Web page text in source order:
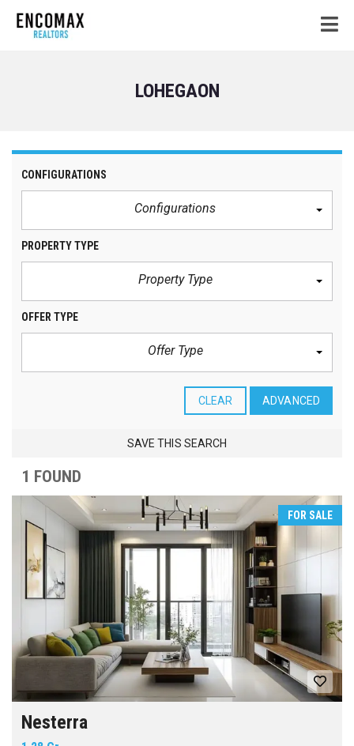
LOHEGAON
CONFIGURATIONS
Configurations
PROPERTY TYPE
Property Type
OFFER TYPE
Offer Type
CLEAR ADVANCED
SAVE THIS SEARCH
1 FOUND
FOR SALE
Nesterra